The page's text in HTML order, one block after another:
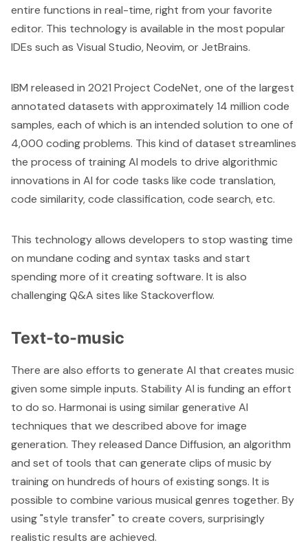
entire functions in real-time, right from your favorite
editor. This technology is available in the most popular
IDEs such as Visual Studio, Neovim, or JetBrains.
IBM released in 2021 Project CodeNet,one of the largest
annotated datasets with approximately 14 million code
samples, each of which is an intended solution to one of
4,000 coding problems. This kind of dataset streamlines
the process of training AI models to drive algorithmic
innovations in AI for code tasks like code translation,
code similarity, code classification, code search, etc.
This technology allows developers to stop wasting time
on mundane coding and syntax tasks and start
spending more of it creating software. It is also
challenging Q&A sites like Stackoverflow.
Text-to-music
There are also efforts to generate AI that creates music
given some simple inputs. Stability AI is funding an effort
to do so. Harmonai is using similar generative AI
techniques that we described above for image
generation. They released Dance Diffusion, an algorithm
and set of tools that can generate clips of music by
training on hundreds of hours of existing songs. It is
possible to combine various musical genres together. By
using "style transfer" to create covers, surprisingly
realistic results are achieved.